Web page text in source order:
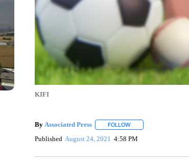
KIFI
By Associated Press FOLLOWFOLLOW "" TO
Published August 24, 2021 4:58 PM